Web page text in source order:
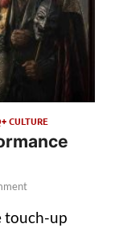
CULTURE
touch-up